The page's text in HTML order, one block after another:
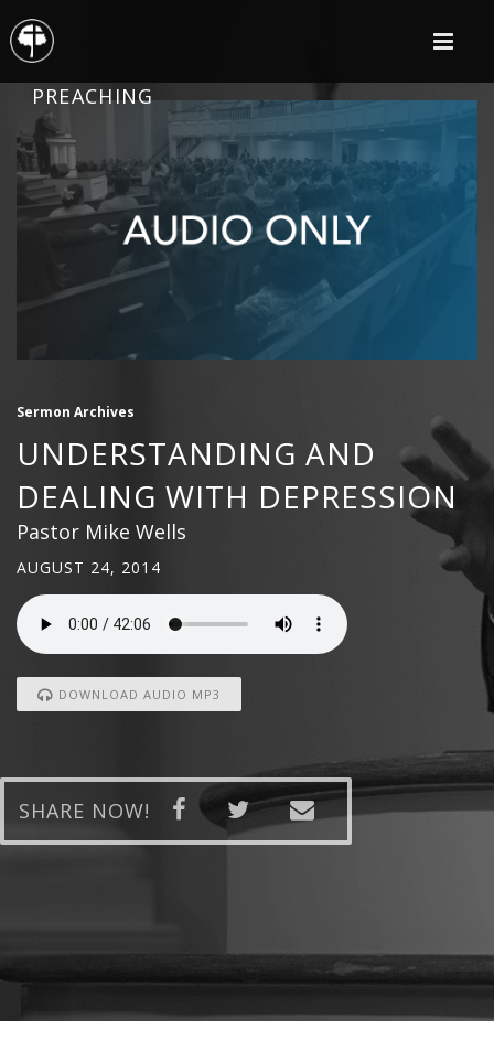
PREACHING
Sermon Archives
UNDERSTANDING AND
DEALING WITH DEPRESSION
Pastor Mike Wells
AUGUST 24, 2014
DOWNLOAD AUDIO MP3
SHARE NOW!